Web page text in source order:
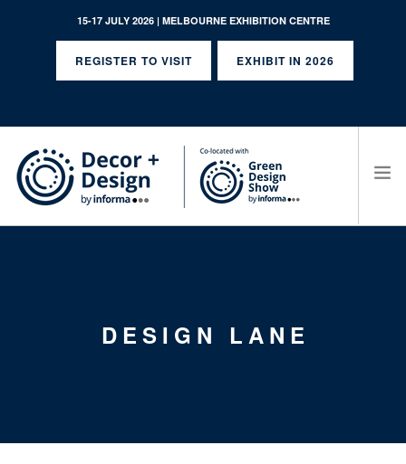
15-17 JULY 2026 | MELBOURNE EXHIBITION CENTRE
REGISTER TO VISIT EXHIBIT IN 2026
DESIGN LANE